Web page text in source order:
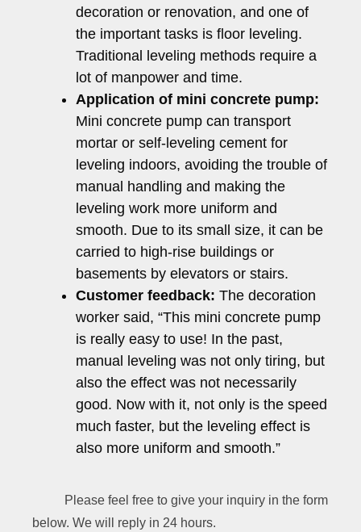
decoration or renovation, and one of
the important tasks is floor leveling.
Traditional leveling methods require a
lot of manpower and time.
Application of mini concrete pump:
Mini concrete pump can transport
mortar or self-leveling cement for
leveling indoors, avoiding the trouble of
manual handling and making the
leveling work more uniform and
smooth. Due to its small size, it can be
carried to high-rise buildings or
basements by elevators or stairs.
Customer feedback: The decoration
worker said, “This mini concrete pump
is really easy to use! In the past,
manual leveling was not only tiring, but
also the effect was not necessarily
good. Now with it, not only is the speed
much faster, but the leveling effect is
also more uniform and smooth.”
Please feel free to give your inquiry in the form
below. We will reply in 24 hours.